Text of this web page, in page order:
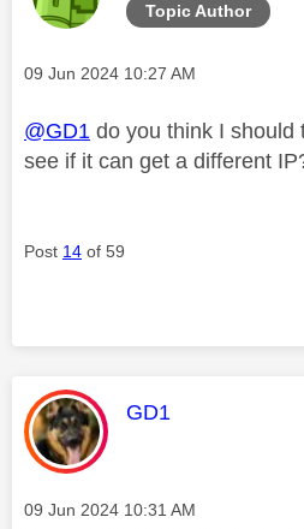
Topic Author
Message posted on
‎09 Jun 2024 10:27 AM
@GD1 do you think I should
see if it can get a different
Post 14 of 59
This message
GD1
Message posted on
‎09 Jun 2024 10:31 AM